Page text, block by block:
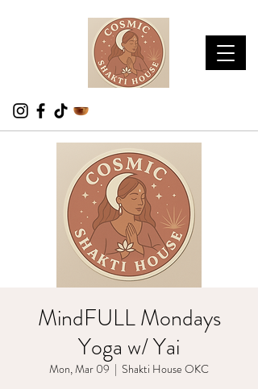
MindFULL Mondays
Yoga w/ Yai
Mon, Mar 09
  |
Shakti House OKC